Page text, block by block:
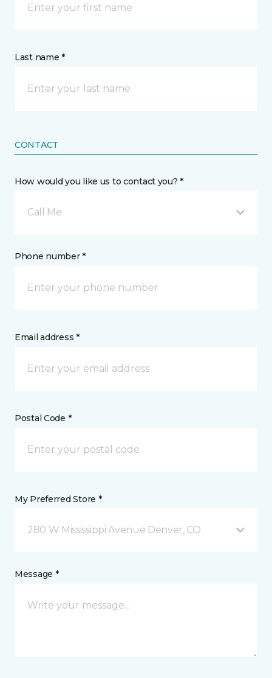
Last name *
CONTACT
How would you like us to contact you? *
Call Me
Phone number *
Email address *
Postal Code *
My Preferred Store *
280 W Mississippi Avenue Denver, CO
Message *